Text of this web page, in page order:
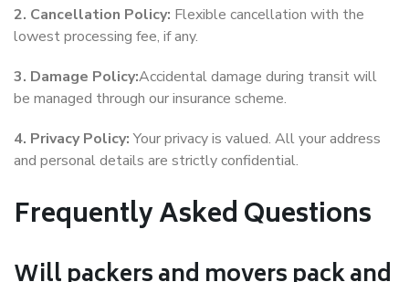
2. Cancellation Policy: Flexible cancellation with the
lowest processing fee, if any.
3. Damage Policy:Accidental damage during transit will
be managed through our insurance scheme.
4. Privacy Policy:Your privacy is valued. All your address
and personal details are strictly confidential.
Frequently Asked Questions